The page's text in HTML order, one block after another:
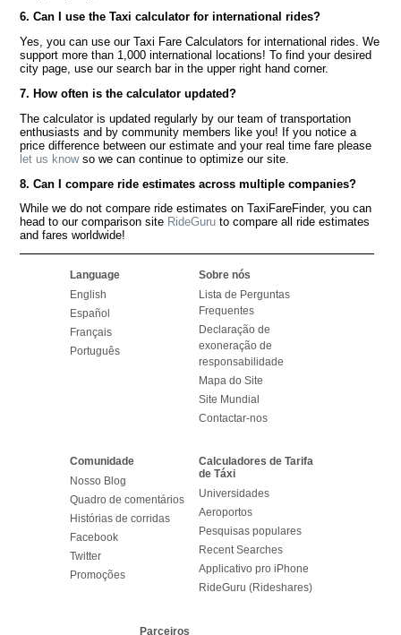
6. Can I use the Taxi calculator for international rides?
Yes, you can use our Taxi Fare Calculators for international rides. We
support more than 1,000 international locations! To find your desired
city page, use our search bar in the upper right hand corner.
7. How often is the calculator updated?
The calculator is updated regularly by our team of transportation
enthusiasts and by community members like you! If you notice a
price difference between our estimate and your real time fare please
let us knowso we can continue to optimize our site.
8. Can I compare ride estimates across multiple companies?
While we do not compare ride estimates on TaxiFareFinder, you can
head to our comparison site RideGuru to compare all ride estimates
and fares worldwide!
Language
English
Español
Français
Português
Sobre nós
Lista de Perguntas
Frequentes
Declaração de
exoneração de
responsabilidade
Mapa do Site
Site Mundial
Contactar-nos
Comunidade
Nosso Blog
Quadro de comentários
Histórias de corridas
Facebook
Twitter
Promoções
Calculadores de Tarifa
de Táxi
Universidades
Aeroportos
Pesquisas populares
Recent Searches
Applicativo pro iPhone
RideGuru (Rideshares)
Parceiros